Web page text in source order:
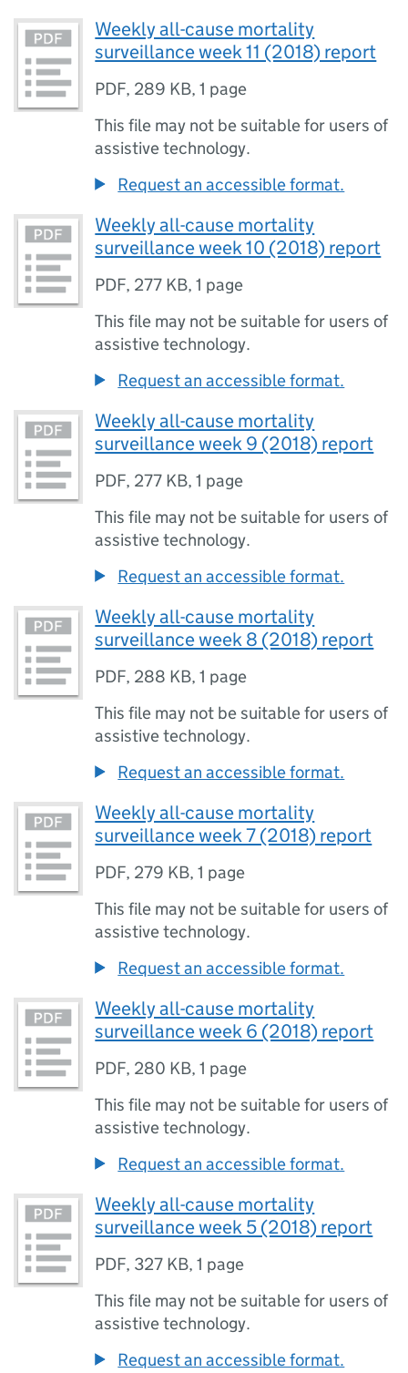
Weekly all-cause mortality
surveillance week 11 (2018) report
PDF, 289 KB,1 page
This file may not be suitable for users of
assistive technology.
Request an accessible format.
Weekly all-cause mortality
surveillance week 10 (2018) report
PDF, 277 KB,1 page
This file may not be suitable for users of
assistive technology.
Request an accessible format.
Weekly all-cause mortality
surveillance week 9 (2018) report
PDF, 277 KB,1 page
This file may not be suitable for users of
assistive technology.
Request an accessible format.
Weekly all-cause mortality
surveillance week 8 (2018) report
PDF, 288 KB,1 page
This file may not be suitable for users of
assistive technology.
Request an accessible format.
Weekly all-cause mortality
surveillance week 7 (2018) report
PDF, 279 KB,1 page
This file may not be suitable for users of
assistive technology.
Request an accessible format.
Weekly all-cause mortality
surveillance week 6 (2018) report
PDF, 280 KB,1 page
This file may not be suitable for users of
assistive technology.
Request an accessible format.
Weekly all-cause mortality
surveillance week 5 (2018) report
PDF, 327 KB,1 page
This file may not be suitable for users of
assistive technology.
Request an accessible format.